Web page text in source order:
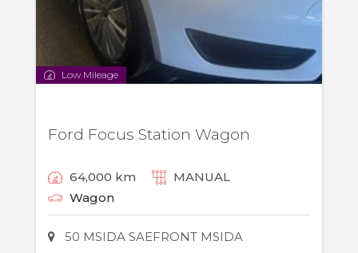
Low Mileage
Ford Focus Station Wagon
64,000 km
MANUAL
Wagon
50 MSIDA SAEFRONT MSIDA